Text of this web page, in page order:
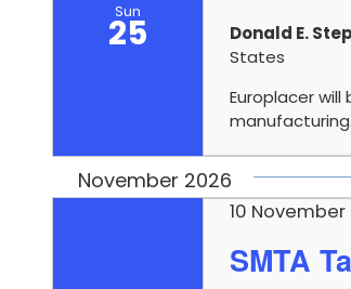
Sun
25 Donald E.
States
Europlacer
November 2026
SMTA
10